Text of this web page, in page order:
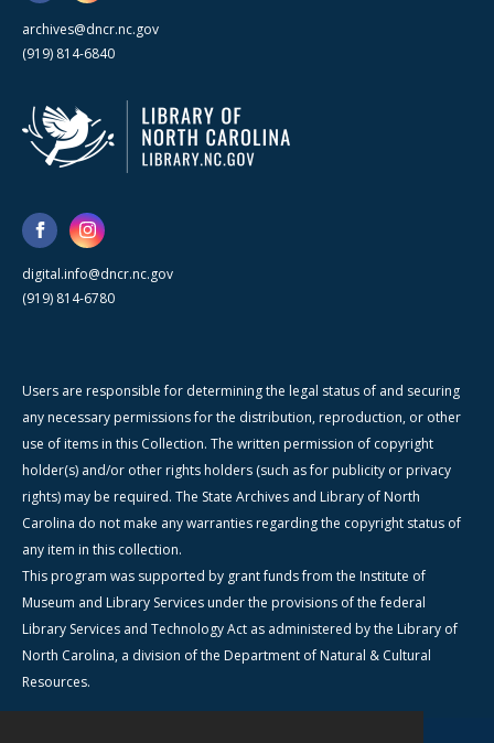
archives@dncr.nc.gov
(919) 814-6840
digital.info@dncr.nc.gov
(919) 814-6780
Users are responsible for determining the legal status of and securing
any necessary permissions for the distribution, reproduction, or other
use of items in this Collection. The written permission of copyright
holder(s) and/or other rights holders (such as for publicity or privacy
rights) may be required. The State Archives and Library of North
Carolina do not make any warranties regarding the copyright status of
any item in this collection.
This program was supported by grant funds from the Institute of
Museum and Library Services under the provisions of the federal
Library Services and Technology Act as administered by the Library of
North Carolina, a division of the Department of Natural & Cultural
Resources.